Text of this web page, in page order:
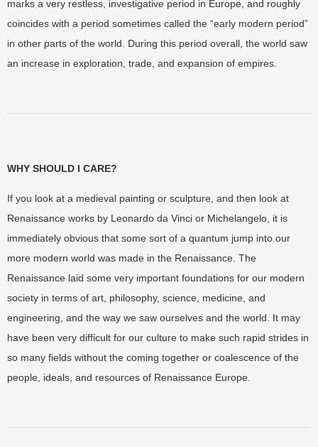
marks a very restless, investigative period in Europe, and roughly
coincides with a period sometimes called the “early modern period”
in other parts of the world. During this period overall, the world saw
an increase in exploration, trade, and expansion of empires.
WHY SHOULD I CARE?
If you look at a medieval painting or sculpture, and then look at
Renaissance works by Leonardo da Vinci or Michelangelo, it is
immediately obvious that some sort of a quantum jump into our
more modern world was made in the Renaissance. The
Renaissance laid some very important foundations for our modern
society in terms of art, philosophy, science, medicine, and
engineering, and the way we saw ourselves and the world. It may
have been very difficult for our culture to make such rapid strides in
so many fields without the coming together or coalescence of the
people, ideals, and resources of Renaissance Europe.